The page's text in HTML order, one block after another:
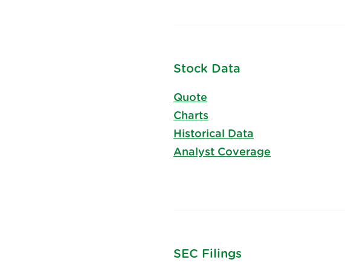
Stock Data
Quote
Charts
Historical Data
Analyst Coverage
SEC Filings